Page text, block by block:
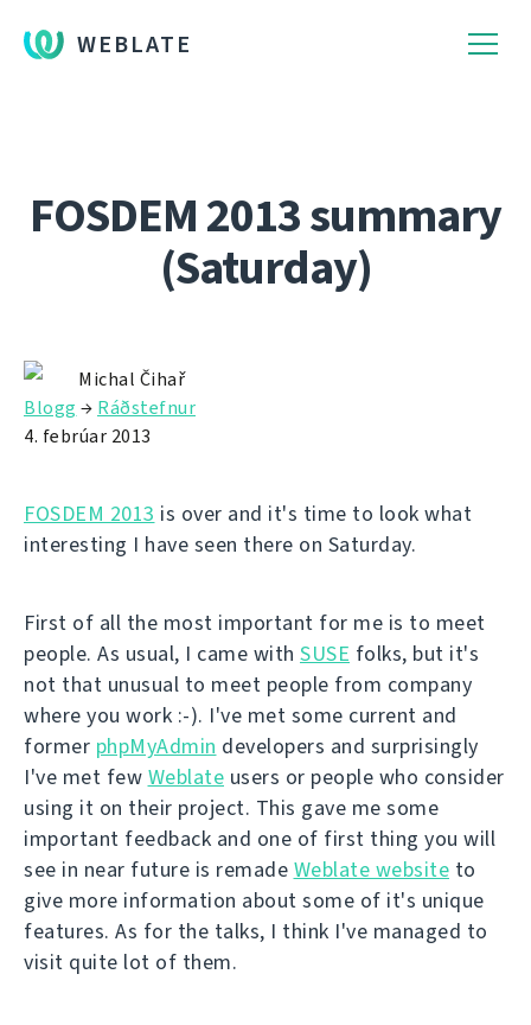
WEBLATE
FOSDEM 2013 summary
(Saturday)
Michal Čihař
Blogg → Ráðstefnur
4. febrúar 2013
FOSDEM 2013 is over and it's time to look what
interesting I have seen there on Saturday.
First of all the most important for me is to meet
people. As usual, I came with SUSE folks, but it's
not that unusual to meet people from company
where you work :-). I've met some current and
former phpMyAdmin developers and surprisingly
I've met few Weblate users or people who consider
using it on their project. This gave me some
important feedback and one of first thing you will
see in near future is remade Weblate website to
give more information about some of it's unique
features. As for the talks, I think I've managed to
visit quite lot of them.